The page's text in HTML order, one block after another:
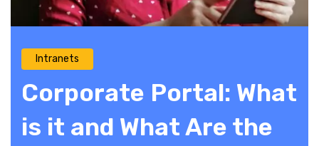
Intranets
Corporate Portal: What
is it and What Are the